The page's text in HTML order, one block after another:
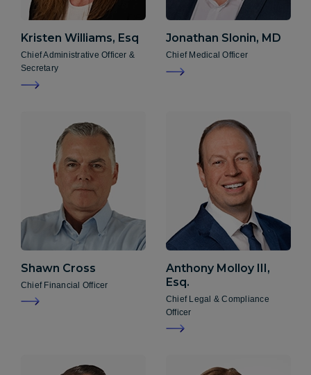
Kristen Williams, Esq
Chief Administrative Officer &
Secretary
Jonathan Slonin, MD
Chief Medical Officer
Shawn Cross
Chief Financial Officer
Anthony Molloy III,
Esq.
Chief Legal & Compliance
Officer